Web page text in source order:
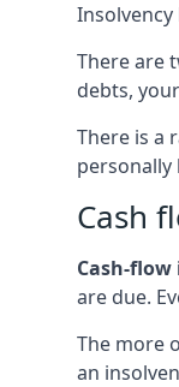
There are
debts,
There is a
personally
Cash
Cash-
are due.
The more
an